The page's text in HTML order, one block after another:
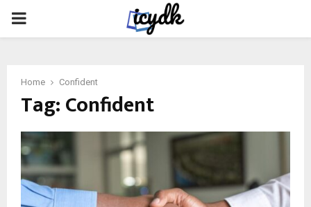
PRIMARY
Home Confident
Tag:Confident